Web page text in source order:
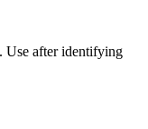
Use after identifying